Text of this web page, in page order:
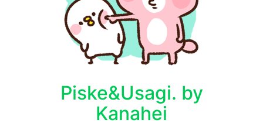
Piske&Usagi. by
Kanahei